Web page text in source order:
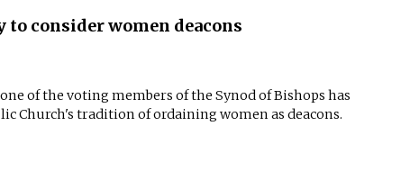
consider women deacons
of the voting members of the Synod of Bishops has
Church's tradition of ordaining women as deacons.